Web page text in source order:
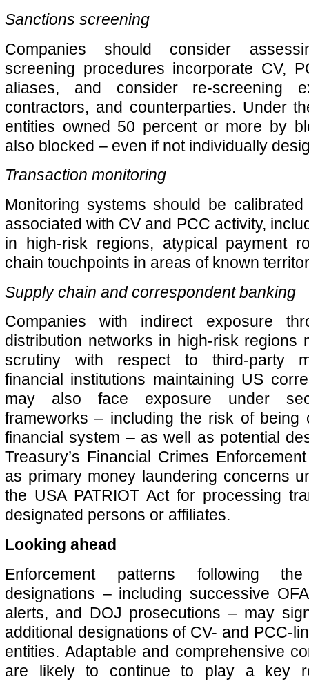
Sanctions screening
Companies should consider
screening procedures incorporate CV,
aliases, and consider re-screening
contractors, and counterparties. Under
entities owned 50 percent or more by
also blocked – even if not individually
Transaction monitoring
Monitoring systems should be
associated with CV and PCC activity,
in high-risk regions, atypical payment
chain touchpoints in areas of known
Supply chain and correspondent banking
Companies with indirect exposure
distribution networks in high-risk regions
scrutiny with respect to third-party
financial institutions maintaining US
may also face exposure under
frameworks – including the risk of being
financial system – as well as potential
Treasury’s Financial Crimes
as primary money laundering concerns
the USA PATRIOT Act for processing
designated persons or affiliates.
Looking ahead
Enforcement patterns following
designations – including successive
alerts, and DOJ prosecutions – may
additional designations of CV- and PCC-
entities. Adaptable and comprehensive
are likely to continue to play a key